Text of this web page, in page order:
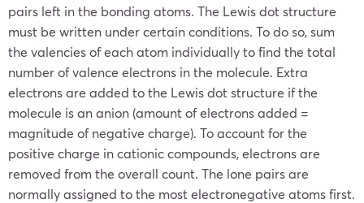
pairs left in the bonding atoms. The Lewis dot structure
must be written under certain conditions. To do so, sum
the valencies of each atom individually to find the total
number of valence electrons in the molecule. Extra
electrons are added to the Lewis dot structure if the
molecule is an anion (amount of electrons added =
magnitude of negative charge). To account for the
positive charge in cationic compounds, electrons are
removed from the overall count. The lone pairs are
normally assigned to the most electronegative atoms first.